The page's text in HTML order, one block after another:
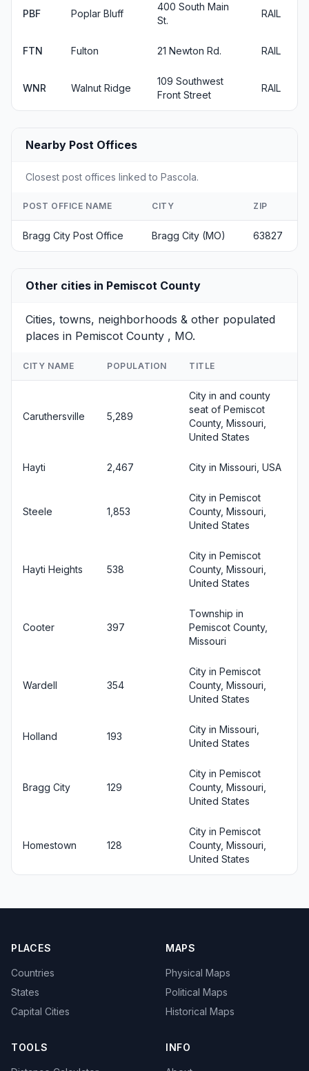
PBF Poplar Bluff
400 South Main
St.
RAIL
FTN Fulton 21 Newton Rd. RAIL
WNR Walnut Ridge
109 Southwest
Front Street
RAIL
Nearby Post Offices
Closest post offices linked to Pascola.
POST OFFICE NAME CITY ZIP
Bragg City Post Office Bragg City (MO) 63827
Other cities in Pemiscot County
Cities, towns, neighborhoods & other populated
places in Pemiscot County , MO.
CITY NAME POPULATION TITLE
Caruthersville 5,289
City in and county
seat of Pemiscot
County, Missouri,
United States
Hayti 2,467 City in Missouri, USA
Steele 1,853
City in Pemiscot
County, Missouri,
United States
Hayti Heights 538
City in Pemiscot
County, Missouri,
United States
Cooter 397
Township in
Pemiscot County,
Missouri
Wardell 354
City in Pemiscot
County, Missouri,
United States
Holland 193
City in Missouri,
United States
Bragg City 129
City in Pemiscot
County, Missouri,
United States
Homestown 128
City in Pemiscot
County, Missouri,
United States
PLACES
Countries
States
Capital Cities
MAPS
Physical Maps
Political Maps
Historical Maps
TOOLS INFO